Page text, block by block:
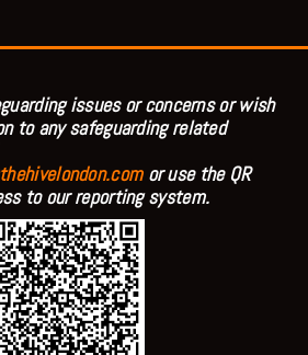
issues or concerns or wish
to any safeguarding related
or use the QR
to our reporting system.